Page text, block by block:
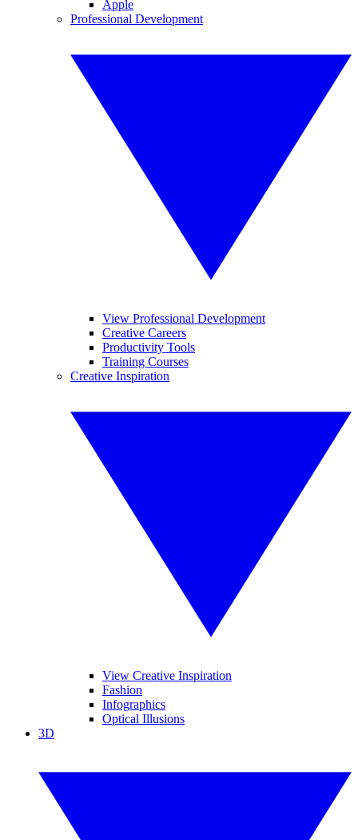
Apple
Professional Development
View Professional Development
Creative Careers
Productivity Tools
Training Courses
Creative Inspiration
View Creative Inspiration
Fashion
Infographics
Optical Illusions
3D